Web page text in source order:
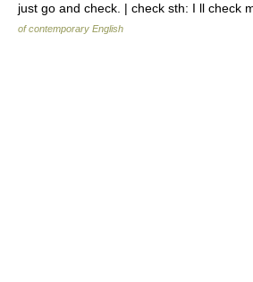
just go and check. | check sth: I ll
of contemporary English